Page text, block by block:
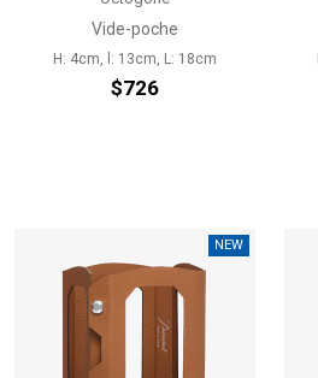
Vide-poche
H: 4cm, l: 13cm, L: 18cm
$726
NEW